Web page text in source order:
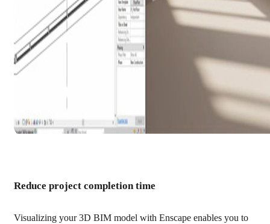
Reduce project completion time
Visualizing your 3D BIM model with Enscape enables you to